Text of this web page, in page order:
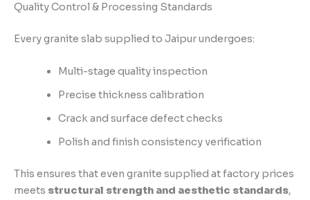
Quality Control & Processing Standards
Every granite slab supplied to Jaipur undergoes:
Multi-stage quality inspection
Precise thickness calibration
Crack and surface defect checks
Polish and finish consistency verification
This ensures that even granite supplied at factory prices
meets structural strength and aesthetic standards,